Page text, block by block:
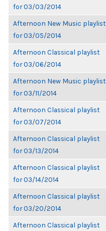
for 03/03/2014
Afternoon New Music playlist
for 03/05/2014
Afternoon Classical playlist
for 03/06/2014
Afternoon New Music playlist
for 03/11/2014
Afternoon Classical playlist
for 03/07/2014
Afternoon Classical playlist
for 03/13/2014
Afternoon Classical playlist
for 03/14/2014
Afternoon Classical playlist
for 03/20/2014
Afternoon Classical playlist